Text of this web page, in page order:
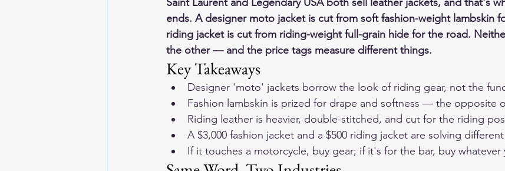
ends. A designer moto jacket is cut from soft fashion-weight lambskin
riding jacket is cut from riding-weight full-grain hide for the road.
the other — and the price tags measure different things.
Key Takeaways
Designer 'moto' jackets borrow the look of riding gear, not the
Fashion lambskin is prized for drape and softness — the opposite
Riding leather is heavier, double-stitched, and cut for the riding
A $3,000 fashion jacket and a $500 riding jacket are solving
If it touches a motorcycle, buy gear; if it's for the bar, buy whatever